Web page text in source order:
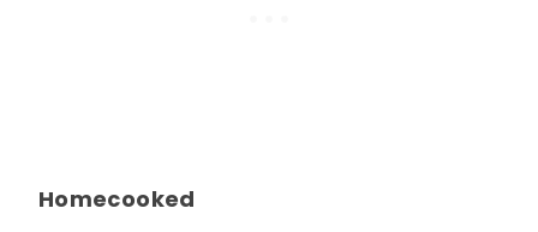
Homecooked